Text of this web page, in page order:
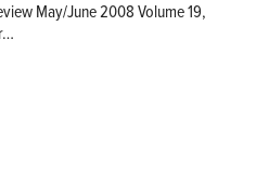
May/June 2008 Volume 19,